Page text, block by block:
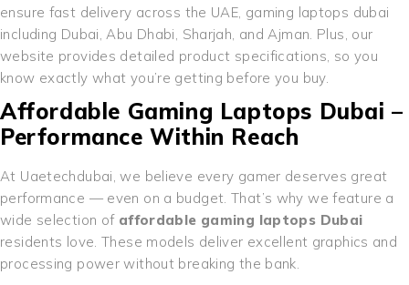
ensure fast delivery across the UAE, gaming laptops dubai
including Dubai, Abu Dhabi, Sharjah, and Ajman. Plus, our
website provides detailed product specifications, so you
know exactly what you’re getting before you buy.
Affordable Gaming Laptops Dubai –
Performance Within Reach
At Uaetechdubai, we believe every gamer deserves great
performance — even on a budget. That’s why we feature a
wide selection of affordable gaming laptops Dubai
residents love. These models deliver excellent graphics and
processing power without breaking the bank.